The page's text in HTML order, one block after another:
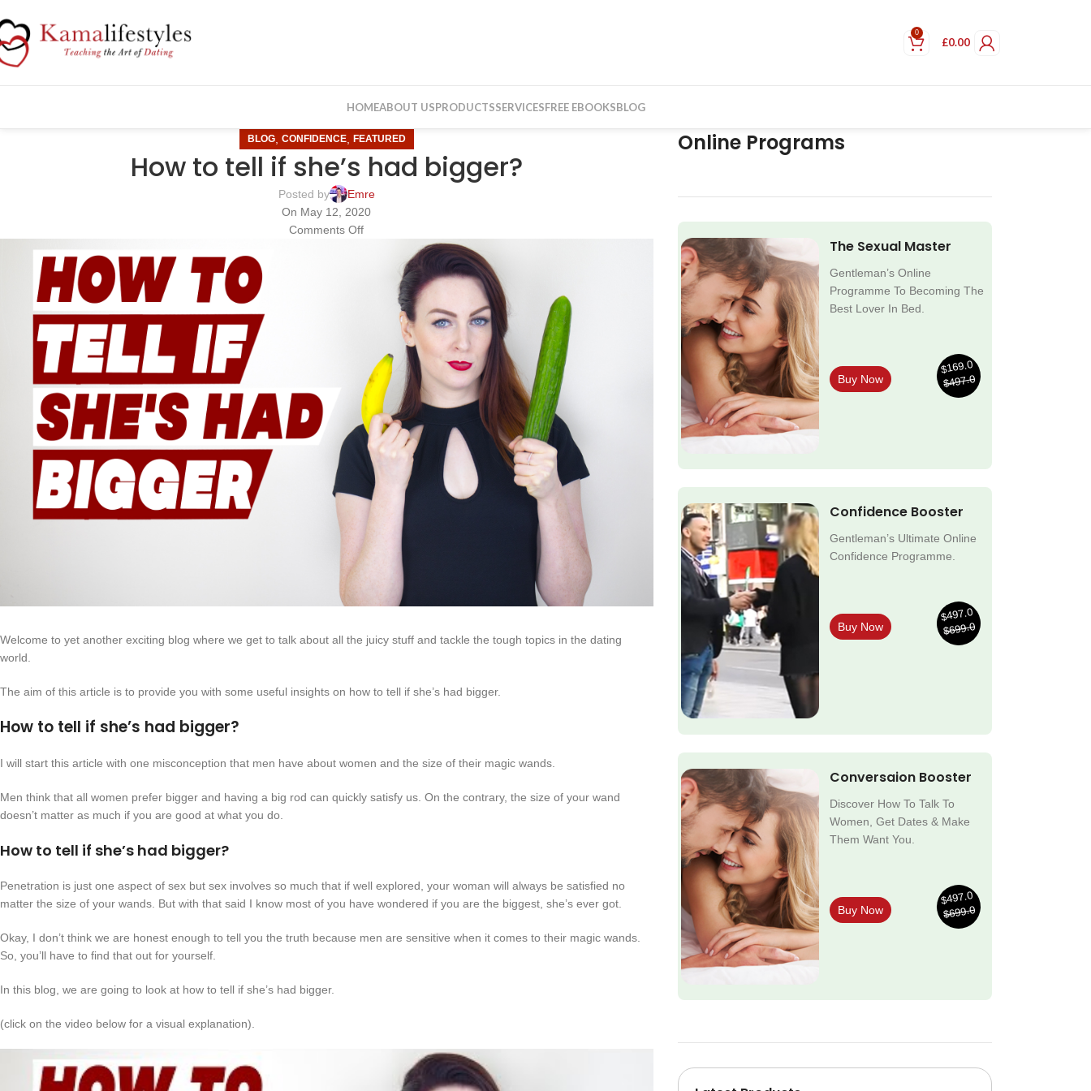
0
£0.00
HOMEABOUT USPRODUCTSSERVICESFREE EBOOKSBLOG
BLOG, CONFIDENCE, FEATURED
How to tell if she’s had bigger?
Posted by
Emre
On May 12, 2020
Comments Off
Welcome to yet another exciting blog where we get to talk about all the juicy stuff and tackle the tough topics in the dating
world.
The aim of this article is to provide you with some useful insights on how to tell if she’s had bigger.
How to tell if she’s had bigger?
I will start this article with one misconception that men have about women and the size of their magic wands.
Men think that all women prefer bigger and having a big rod can quickly satisfy us. On the contrary, the size of your wand
doesn’t matter as much if you are good at what you do.
How to tell if she’s had bigger?
Penetration is just one aspect of sex but sex involves so much that if well explored, your woman will always be satisfied no
matter the size of your wands. But with that said I know most of you have wondered if you are the biggest, she’s ever got.
Okay, I don’t think we are honest enough to tell you the truth because men are sensitive when it comes to their magic wands.
So, you’ll have to find that out for yourself.
In this blog, we are going to look at how to tell if she’s had bigger.
(click on the video below for a visual explanation).
Online Programs
The Sexual Master
Gentleman’s Online
Programme To Becoming The
Best Lover In Bed.
Buy Now
$169.0
$497.0
Confidence Booster
Gentleman’s Ultimate Online
Confidence Programme.
Buy Now
$497.0
$699.0
Conversaion Booster
Discover How To Talk To
Women, Get Dates & Make
Them Want You.
Buy Now
$497.0
$699.0